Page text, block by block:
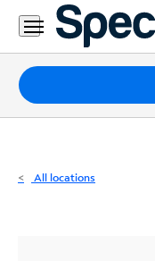
Residential
Business
Packages
Internet
All locations